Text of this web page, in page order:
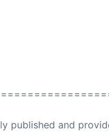
published and